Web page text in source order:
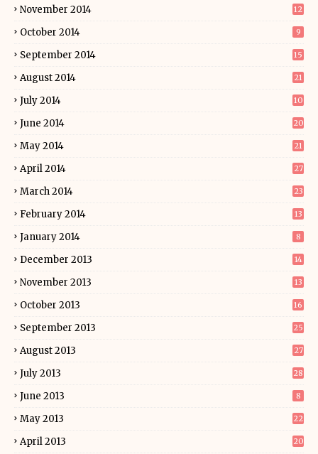
November 2014 12
October 2014 9
September 2014 15
August 2014 21
July 2014 10
June 2014 20
May 2014 21
April 2014 27
March 2014 23
February 2014 13
January 2014 8
December 2013 14
November 2013 13
October 2013 16
September 2013 25
August 2013 27
July 2013 28
June 2013 8
May 2013 22
April 2013 20